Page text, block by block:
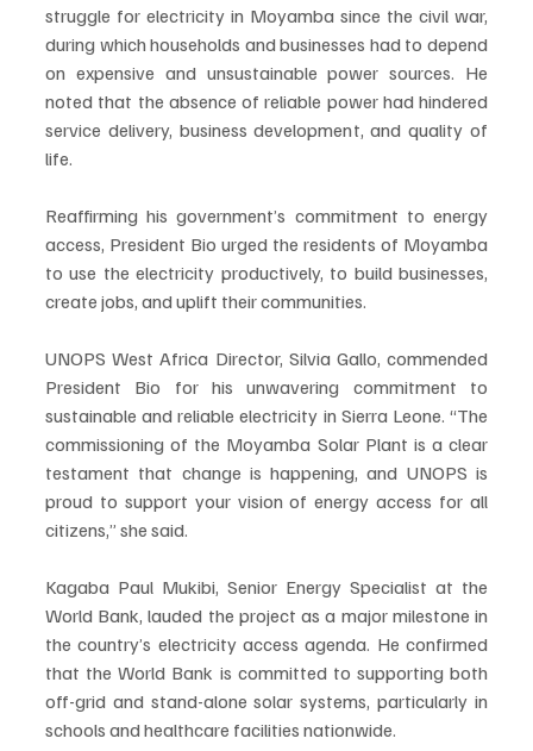
struggle for electricity in Moyamba since the civil war,
during which households and businesses had to depend
on expensive and unsustainable power sources. He
noted that the absence of reliable power had hindered
service delivery, business development, and quality of
life.
Reaffirming his government’s commitment to energy
access, President Bio urged the residents of Moyamba
to use the electricity productively, to build businesses,
create jobs, and uplift their communities.
UNOPS West Africa Director, Silvia Gallo, commended
President Bio for his unwavering commitment to
sustainable and reliable electricity in Sierra Leone. “The
commissioning of the Moyamba Solar Plant is a clear
testament that change is happening, and UNOPS is
proud to support your vision of energy access for all
citizens,” she said.
Kagaba Paul Mukibi, Senior Energy Specialist at the
World Bank, lauded the project as a major milestone in
the country’s electricity access agenda. He confirmed
that the World Bank is committed to supporting both
off-grid and stand-alone solar systems, particularly in
schools and healthcare facilities nationwide.